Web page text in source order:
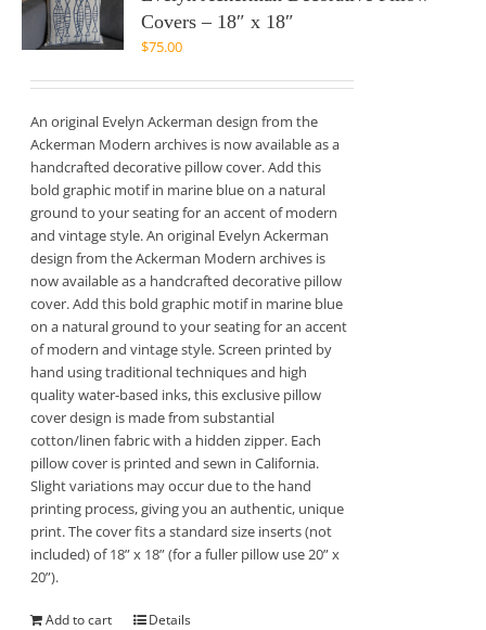
Covers – 18″ x 18″
$75.00
An original Evelyn Ackerman design from the
Ackerman Modern archives is now available as a
handcrafted decorative pillow cover. Add this
bold graphic motif in marine blue on a natural
ground to your seating for an accent of modern
and vintage style. An original Evelyn Ackerman
design from the Ackerman Modern archives is
now available as a handcrafted decorative pillow
cover. Add this bold graphic motif in marine blue
on a natural ground to your seating for an accent
of modern and vintage style. Screen printed by
hand using traditional techniques and high
quality water-based inks, this exclusive pillow
cover design is made from substantial
cotton/linen fabric with a hidden zipper. Each
pillow cover is printed and sewn in California.
Slight variations may occur due to the hand
printing process, giving you an authentic, unique
print. The cover fits a standard size inserts (not
included) of 18” x 18” (for a fuller pillow use 20” x
20”).
Add to cart Details